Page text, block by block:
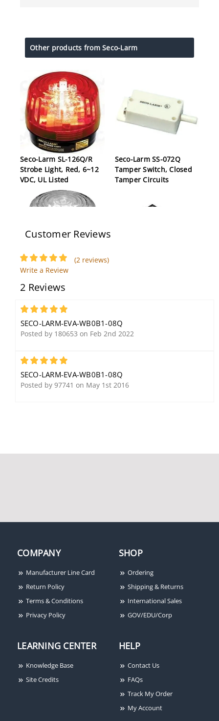
Other products from Seco-Larm
Seco-Larm SL-126Q/R
Strobe Light, Red, 6~12
VDC, UL Listed
Seco-Larm SS-072Q
Tamper Switch, Closed
Tamper Circuits
SAQ/C LED Strobe Light
Lens
Resolution
Video Balun
Seco-Larm E-941S-
Bracket, For 1200lb
Series
Customer Reviews
(2 reviews)
Write a Review
2 Reviews
5
SECO-LARM-EVA-WB0B1-08Q
Posted by 180653 on Feb 2nd 2022
5
SECO-LARM-EVA-WB0B1-08Q
Posted by 97741 on May 1st 2016
COMPANY
Manufacturer Line Card
Return Policy
Terms & Conditions
Privacy Policy
SHOP
Ordering
Shipping & Returns
International Sales
GOV/EDU/Corp
LEARNING CENTER
Knowledge Base
Site Credits
HELP
Contact Us
FAQs
Track My Order
My Account